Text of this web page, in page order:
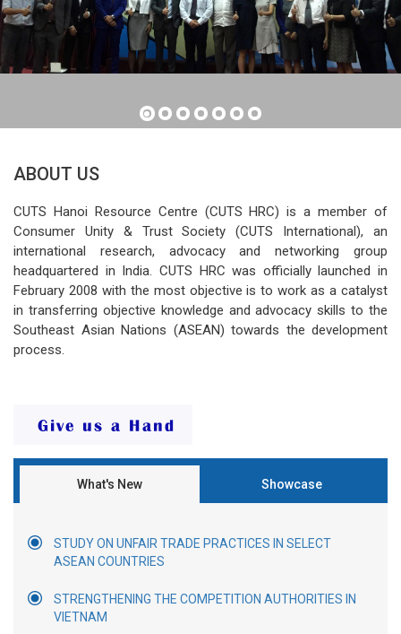
ABOUT US
CUTS Hanoi Resource Centre (CUTS HRC) is a member of
Consumer Unity & Trust Society (CUTS International), an
international research, advocacy and networking group
headquartered in India. CUTS HRC was officially launched in
February 2008 with the most objective is to work as a catalyst
in transferring objective knowledge and advocacy skills to the
Southeast Asian Nations (ASEAN) towards the development
process.
What's New Showcase
STUDY ON UNFAIR TRADE PRACTICES IN SELECT
ASEAN COUNTRIES
STRENGTHENING THE COMPETITION AUTHORITIES IN
VIETNAM